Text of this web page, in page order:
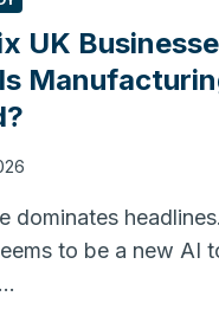
UK
dominates headlines.
to be a new AI